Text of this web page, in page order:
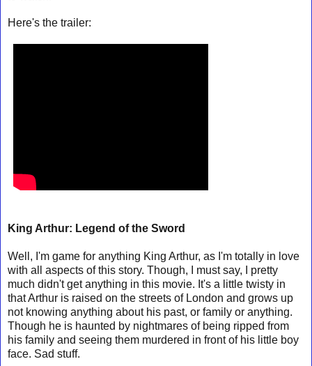
Here's the trailer:
King Arthur: Legend of the Sword
Well, I'm game for anything King Arthur, as I'm totally in love
with all aspects of this story. Though, I must say, I pretty
much didn't get anything in this movie. It's a little twisty in
that Arthur is raised on the streets of London and grows up
not knowing anything about his past, or family or anything.
Though he is haunted by nightmares of being ripped from
his family and seeing them murdered in front of his little boy
face. Sad stuff.